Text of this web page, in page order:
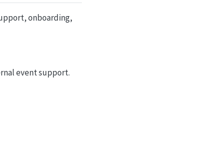
onboarding,
event support.